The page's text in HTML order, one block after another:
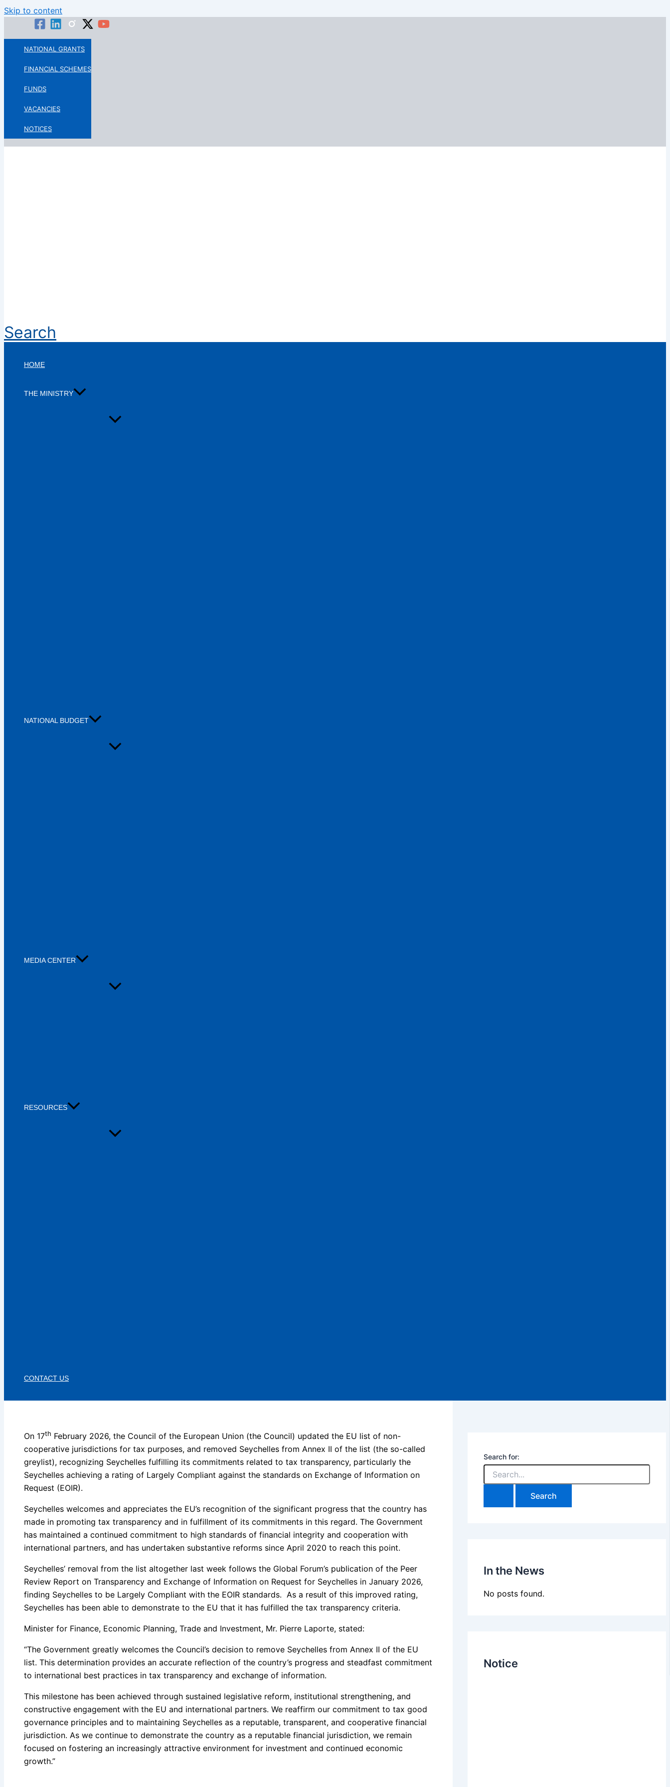
Skip to content
NATIONAL GRANTS
FINANCIAL SCHEMES
FUNDS
VACANCIES
NOTICES
Search
HOME
THE MINISTRY
NATIONAL BUDGET
MEDIA CENTER
RESOURCES
CONTACT US
On 17th February 2026, the Council of the European Union (the Council) updated the EU list of non-
cooperative jurisdictions for tax purposes, and removed Seychelles from Annex II of the list (the so-called
greylist), recognizing Seychelles fulfilling its commitments related to tax transparency, particularly the
Seychelles achieving a rating of Largely Compliant against the standards on Exchange of Information on
Request (EOIR).
Seychelles welcomes and appreciates the EU’s recognition of the significant progress that the country has
made in promoting tax transparency and in fulfillment of its commitments in this regard. The Government
has maintained a continued commitment to high standards of financial integrity and cooperation with
international partners, and has undertaken substantive reforms since April 2020 to reach this point.
Seychelles’ removal from the list altogether last week follows the Global Forum’s publication of the Peer
Review Report on Transparency and Exchange of Information on Request for Seychelles in January 2026,
finding Seychelles to be Largely Compliant with the EOIR standards. As a result of this improved rating,
Seychelles has been able to demonstrate to the EU that it has fulfilled the tax transparency criteria.
Minister for Finance, Economic Planning, Trade and Investment, Mr. Pierre Laporte, stated:
“The Government greatly welcomes the Council’s decision to remove Seychelles from Annex II of the EU
list. This determination provides an accurate reflection of the country’s progress and steadfast commitment
to international best practices in tax transparency and exchange of information.
This milestone has been achieved through sustained legislative reform, institutional strengthening, and
constructive engagement with the EU and international partners. We reaffirm our commitment to tax good
governance principles and to maintaining Seychelles as a reputable, transparent, and cooperative financial
jurisdiction. As we continue to demonstrate the country as a reputable financial jurisdiction, we remain
focused on fostering an increasingly attractive environment for investment and continued economic
growth.”
Search for:
In the News
No posts found.
Notice